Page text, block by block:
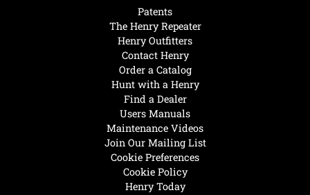
Henry Today
Hunt with a Henry
Find a Dealer
Users Manuals
Maintenance Videos
Join Our Mailing List
Cookie Preferences
Cookie Policy
Patents
The Henry Repeater
Henry Outfitters
Contact Henry
Order a Catalog